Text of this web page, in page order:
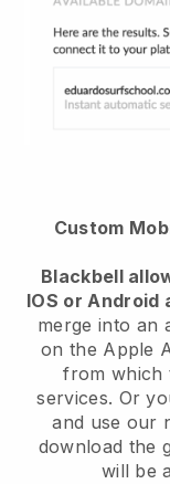
Custom
Blackbell
IOS or Android
merge into an
on the Apple
from which
services. Or
and use our
download the
will be